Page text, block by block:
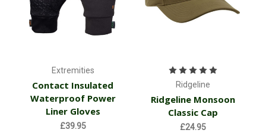
Extremities
Contact Insulated
Waterproof Power
Liner Gloves
£39.95
Ridgeline
Ridgeline Monsoon
Classic Cap
£24.95